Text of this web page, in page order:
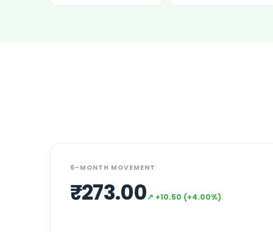
6-MONTH MOVEMENT
₹273.00↗ +10.50 (+4.00%)